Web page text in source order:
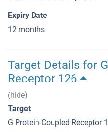
Expiry Date
12 months
Target Details for
Receptor 126
(hide)
Target
G Protein-Coupled Receptor